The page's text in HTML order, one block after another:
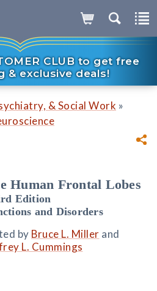
CLUB to get free
& exclusive deals!
& Social Work »
Human Frontal Lobes
Edition
and Disorders
by Bruce L. Miller and
L. Cummings